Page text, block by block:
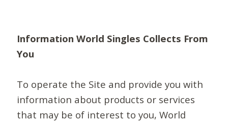
Information World Singles Collects From
You
To operate the Site and provide you with
information about products or services
that may be of interest to you, World